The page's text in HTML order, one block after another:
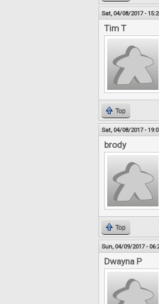
Sat, 04/08/2017 -
Tim T
Top
Sat, 04/08/2017 -
brody
Top
Sun, 04/09/2017 -
Dwayna P